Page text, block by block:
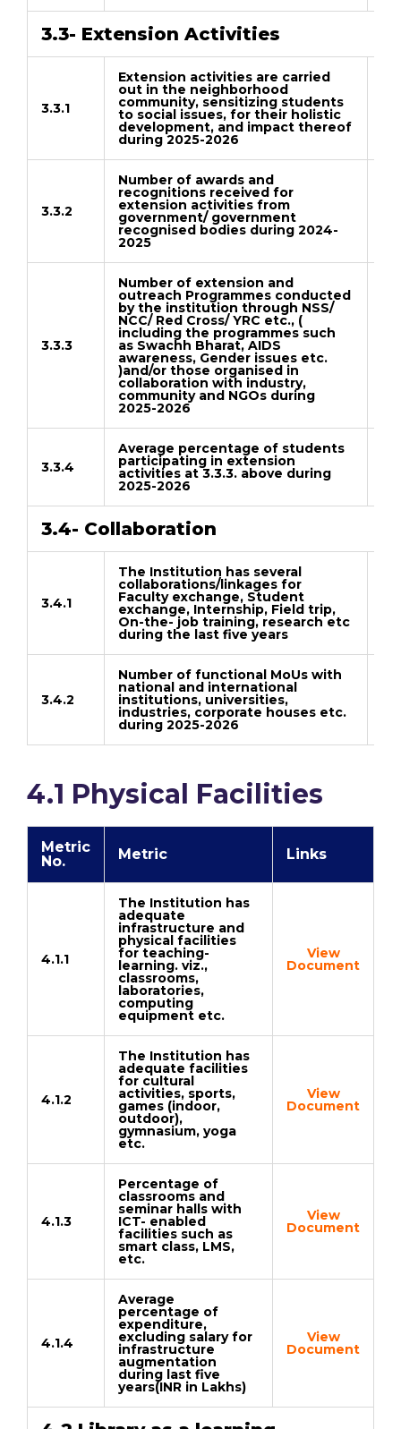
3.3- Extension Activities
3.3.1
Extension activities are carried
out in the neighborhood
community, sensitizing students
to social issues, for their holistic
development, and impact thereof
during 2025-2026
3.3.2
Number of awards and
recognitions received for
extension activities from
government/ government
recognised bodies during 2024-
2025
3.3.3
Number of extension and
outreach Programmes conducted
by the institution through NSS/
NCC/ Red Cross/ YRC etc., (
including the programmes such
as Swachh Bharat, AIDS
awareness, Gender issues etc.
)and/or those organised in
collaboration with industry,
community and NGOs during
2025-2026
3.3.4
Average percentage of students
participating in extension
activities at 3.3.3. above during
2025-2026
3.4- Collaboration
3.4.1
The Institution has several
collaborations/linkages for
Faculty exchange, Student
exchange, Internship, Field trip,
On-the- job training, research etc
during the last five years
3.4.2
Number of functional MoUs with
national and international
institutions, universities,
industries, corporate houses etc.
during 2025-2026
4.1 Physical Facilities
Metric
No.
Metric Links
4.1.1
The Institution has
adequate
infrastructure and
physical facilities
for teaching-
learning. viz.,
classrooms,
laboratories,
computing
equipment etc.
View
Document
4.1.2
The Institution has
adequate facilities
for cultural
activities, sports,
games (indoor,
outdoor),
gymnasium, yoga
etc.
View
Document
4.1.3
Percentage of
classrooms and
seminar halls with
ICT- enabled
facilities such as
smart class, LMS,
etc.
View
Document
4.1.4
Average
percentage of
expenditure,
excluding salary for
infrastructure
augmentation
during last five
years(INR in Lakhs)
View
Document